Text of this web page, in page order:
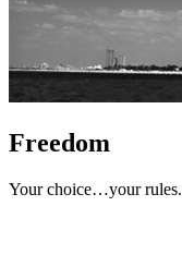
Freedom
Your choice…your rules.